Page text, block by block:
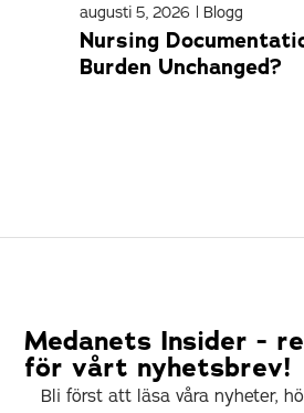
augusti 5, 2026 | Blogg
Nursing
Burden Unchanged?
Medanets Insider -
för vårt nyhetsbrev!
Bli först att läsa våra nyheter,